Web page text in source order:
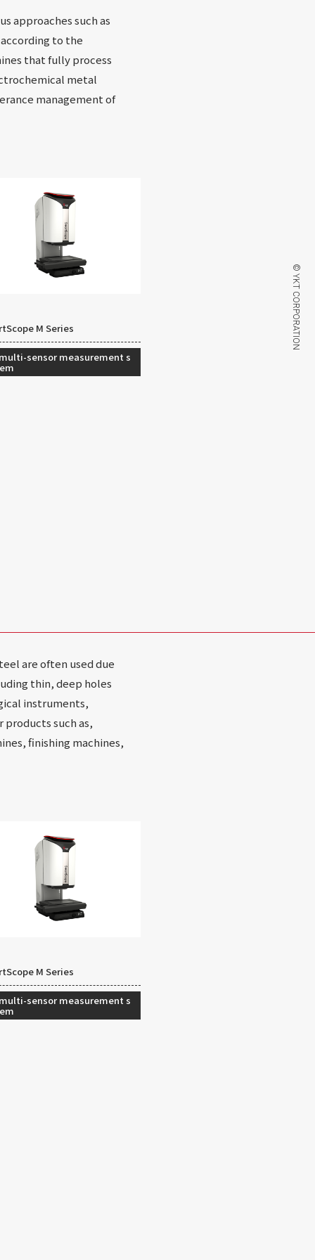
© YKT CORPORATION
approaches such as
to the
that fully process
metal
management of
M Series
sensor measurement s
are often used due
thin, deep holes
instruments,
products such as,
finishing machines,
M Series
sensor measurement s